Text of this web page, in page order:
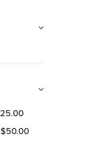
25.00
$50.00